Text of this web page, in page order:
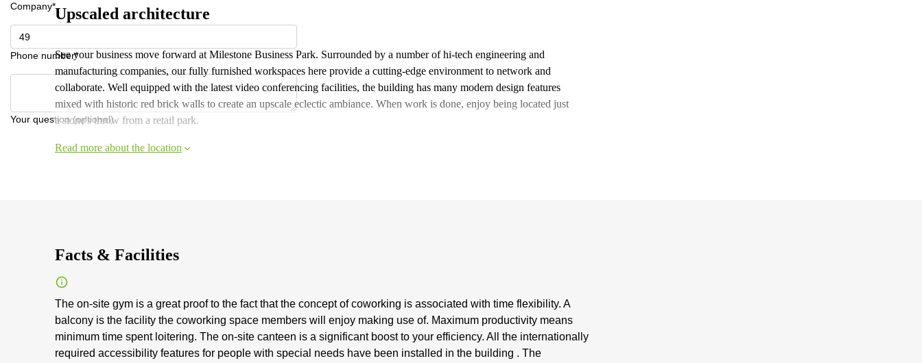
Company*
Phone number*
Your question (optional)
Upscaled architecture
See your business move forward at Milestone Business Park. Surrounded by a number of hi-tech engineering and
manufacturing companies, our fully furnished workspaces here provide a cutting-edge environment to network and
collaborate. Well equipped with the latest video conferencing facilities, the building has many modern design features
mixed with historic red brick walls to create an upscale eclectic ambiance. When work is done, enjoy being located just
a stone's throw from a retail park.
Read more about the location
Facts & Facilities
The on-site gym is a great proof to the fact that the concept of coworking is associated with time flexibility. A
balcony is the facility the coworking space members will enjoy making use of. Maximum productivity means
minimum time spent loitering. The on-site canteen is a significant boost to your efficiency. All the internationally
required accessibility features for people with special needs have been installed in the building . The